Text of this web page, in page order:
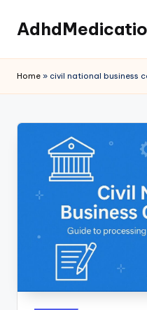
Skip
content
Home » civil national business